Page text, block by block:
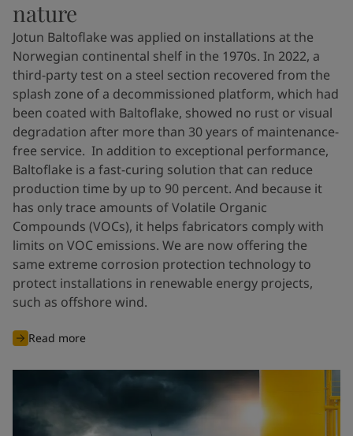
nature
Jotun Baltoflake was applied on installations at the
Norwegian continental shelf in the 1970s. In 2022, a
third-party test on a steel section recovered from the
splash zone of a decommissioned platform, which had
been coated with Baltoflake, showed no rust or visual
degradation after more than 30 years of maintenance-
free service. In addition to exceptional performance,
Baltoflake is a fast-curing solution that can reduce
production time by up to 90 percent. And because it
has only trace amounts of Volatile Organic
Compounds (VOCs), it helps fabricators comply with
limits on VOC emissions. We are now offering the
same extreme corrosion protection technology to
protect installations in renewable energy projects,
such as offshore wind.
Read more